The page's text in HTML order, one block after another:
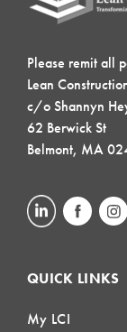
Please remit all
Lean
c/o Shannyn
62 Berwick St
Belmont, MA
QUICK LINKS
My LCI